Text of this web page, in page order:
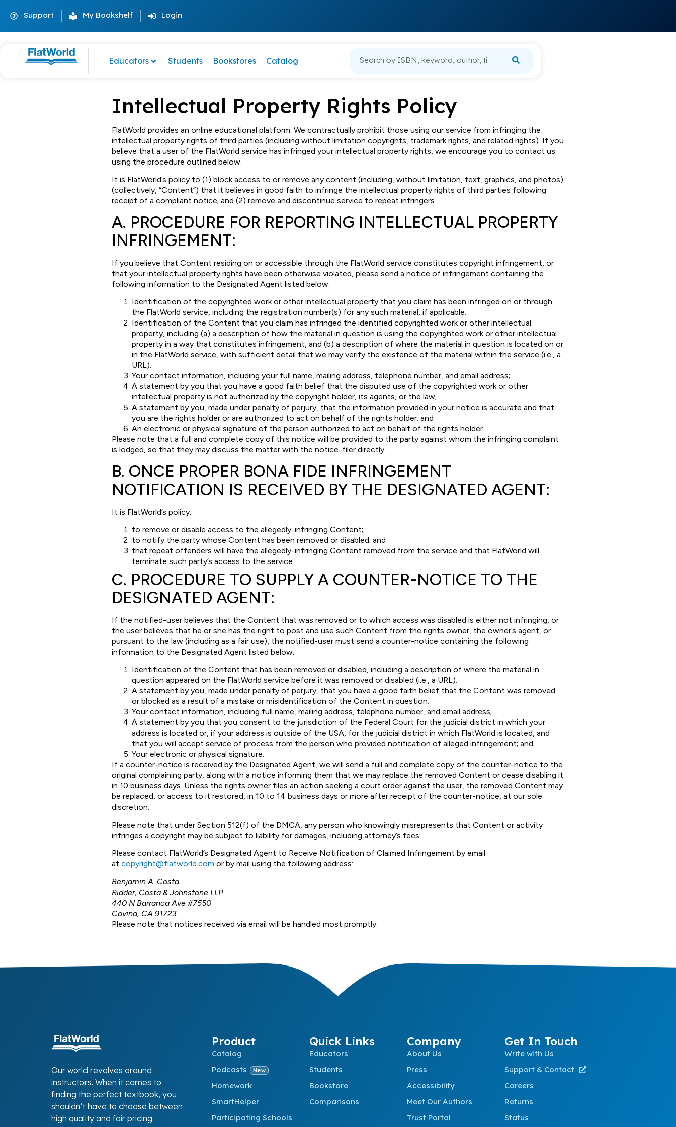
Support My Bookshelf Login
Educators Students Bookstores Catalog
Intellectual Property Rights Policy
FlatWorld provides an online educational platform. We contractually prohibit those using our service from infringing the
intellectual property rights of third parties (including without limitation copyrights, trademark rights, and related rights). If you
believe that a user of the FlatWorld service has infringed your intellectual property rights, we encourage you to contact us
using the procedure outlined below.
It is FlatWorld’s policy to (1) block access to or remove any content (including, without limitation, text, graphics, and photos)
(collectively, “Content”) that it believes in good faith to infringe the intellectual property rights of third parties following
receipt of a compliant notice; and (2) remove and discontinue service to repeat infringers.
A. PROCEDURE FOR REPORTING INTELLECTUAL PROPERTY
INFRINGEMENT:
If you believe that Content residing on or accessible through the FlatWorld service constitutes copyright infringement, or
that your intellectual property rights have been otherwise violated, please send a notice of infringement containing the
following information to the Designated Agent listed below:
Identification of the copyrighted work or other intellectual property that you claim has been infringed on or through
the FlatWorld service, including the registration number(s) for any such material, if applicable;
Identification of the Content that you claim has infringed the identified copyrighted work or other intellectual
property, including (a) a description of how the material in question is using the copyrighted work or other intellectual
property in a way that constitutes infringement, and (b) a description of where the material in question is located on or
in the FlatWorld service, with sufficient detail that we may verify the existence of the material within the service (i.e., a
URL);
Your contact information, including your full name, mailing address, telephone number, and email address;
A statement by you that you have a good faith belief that the disputed use of the copyrighted work or other
intellectual property is not authorized by the copyright holder, its agents, or the law;
A statement by you, made under penalty of perjury, that the information provided in your notice is accurate and that
you are the rights holder or are authorized to act on behalf of the rights holder; and
An electronic or physical signature of the person authorized to act on behalf of the rights holder.
Please note that a full and complete copy of this notice will be provided to the party against whom the infringing complaint
is lodged, so that they may discuss the matter with the notice-filer directly.
B. ONCE PROPER BONA FIDE INFRINGEMENT
NOTIFICATION IS RECEIVED BY THE DESIGNATED AGENT:
It is FlatWorld’s policy:
to remove or disable access to the allegedly-infringing Content;
to notify the party whose Content has been removed or disabled; and
that repeat offenders will have the allegedly-infringing Content removed from the service and that FlatWorld will
terminate such party’s access to the service.
C. PROCEDURE TO SUPPLY A COUNTER-NOTICE TO THE
DESIGNATED AGENT:
If the notified-user believes that the Content that was removed or to which access was disabled is either not infringing, or
the user believes that he or she has the right to post and use such Content from the rights owner, the owner’s agent, or
pursuant to the law (including as a fair use), the notified-user must send a counter-notice containing the following
information to the Designated Agent listed below:
Identification of the Content that has been removed or disabled, including a description of where the material in
question appeared on the FlatWorld service before it was removed or disabled (i.e., a URL);
A statement by you, made under penalty of perjury, that you have a good faith belief that the Content was removed
or blocked as a result of a mistake or misidentification of the Content in question;
Your contact information, including full name, mailing address, telephone number, and email address;
A statement by you that you consent to the jurisdiction of the Federal Court for the judicial district in which your
address is located or, if your address is outside of the USA, for the judicial district in which FlatWorld is located, and
that you will accept service of process from the person who provided notification of alleged infringement; and
Your electronic or physical signature.
If a counter-notice is received by the Designated Agent, we will send a full and complete copy of the counter-notice to the
original complaining party, along with a notice informing them that we may replace the removed Content or cease disabling it
in 10 business days. Unless the rights owner files an action seeking a court order against the user, the removed Content may
be replaced, or access to it restored, in 10 to 14 business days or more after receipt of the counter-notice, at our sole
discretion.
Please note that under Section 512(f) of the DMCA, any person who knowingly misrepresents that Content or activity
infringes a copyright may be subject to liability for damages, including attorney’s fees.
Please contact FlatWorld’s Designated Agent to Receive Notification of Claimed Infringement by email
at copyright@flatworld.com or by mail using the following address:
Benjamin A. Costa
Ridder, Costa & Johnstone LLP
440 N Barranca Ave #7550
Covina, CA 91723
Please note that notices received via email will be handled most promptly.
Our world revolves around
instructors. When it comes to
finding the perfect textbook, you
shouldn’t have to choose between
high quality and fair pricing.
Product
Catalog
Podcasts
New
Homework
SmartHelper
Participating Schools
Quick Links
Educators
Students
Bookstore
Comparisons
Company
About Us
Press
Accessibility
Meet Our Authors
Trust Portal
Get In Touch
Write with Us
Support & Contact
Careers
Returns
Status